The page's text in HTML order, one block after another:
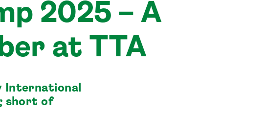
2025 – A
at TTA
International
short of